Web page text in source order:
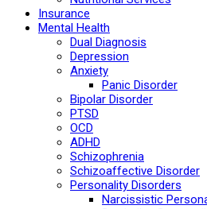
Insurance
Mental Health
Dual Diagnosis
Depression
Anxiety
Panic Disorder
Bipolar Disorder
PTSD
OCD
ADHD
Schizophrenia
Schizoaffective Disorder
Personality Disorders
Narcissistic